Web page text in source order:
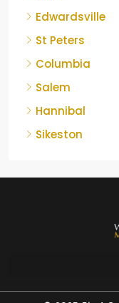
Edwardsville
St Peters
Columbia
Salem
Hannibal
Sikeston